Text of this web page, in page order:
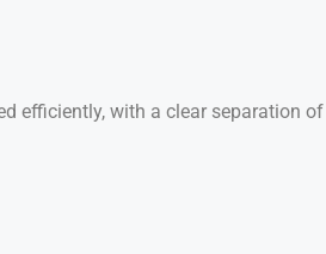
efficiently, with a clear separation of